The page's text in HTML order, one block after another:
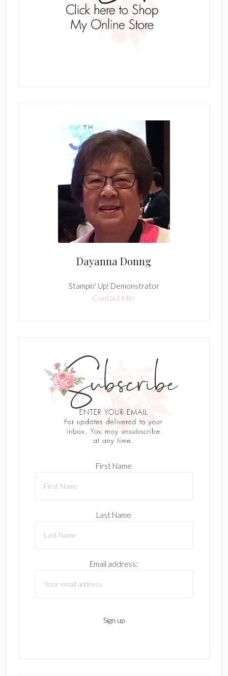
Dayanna Donng
Stampin' Up! Demonstrator
Contact Me!
First Name
Last Name
Email address: